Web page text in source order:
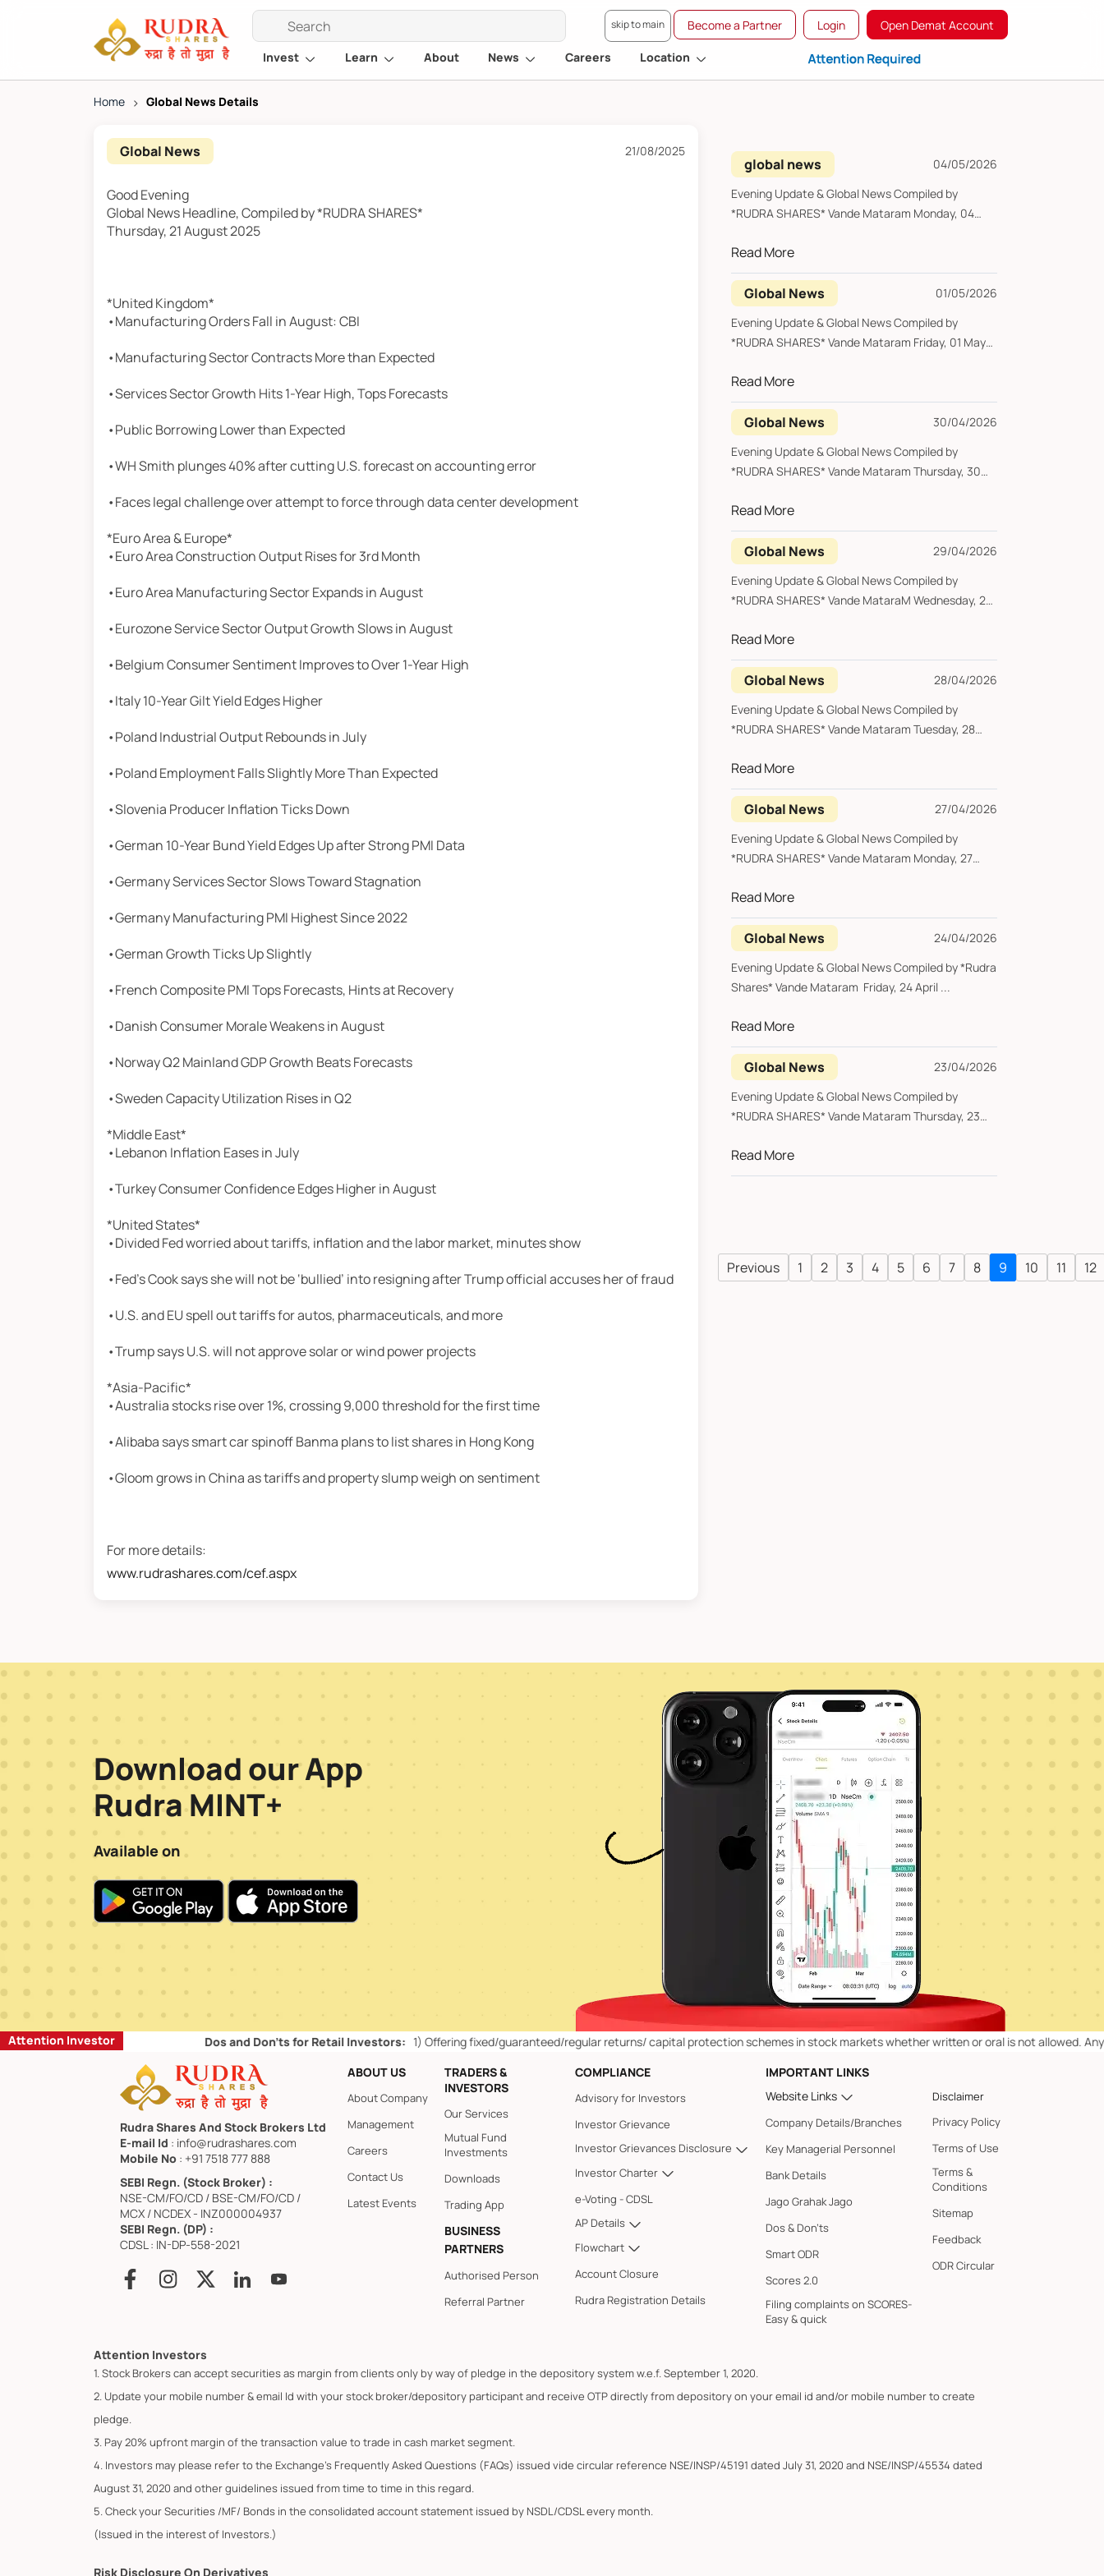
skip to main Become a Partner Login Open Demat Account
Invest Learn About News Careers Location
Home > Global News Details
Global News 21/08/2025
Good Evening
Global News Headline, Compiled by *RUDRA SHARES*
Thursday, 21 August 2025
*United Kingdom*
•Manufacturing Orders Fall in August: CBI
•Manufacturing Sector Contracts More than Expected
•Services Sector Growth Hits 1-Year High, Tops Forecasts
•Public Borrowing Lower than Expected
•WH Smith plunges 40% after cutting U.S. forecast on accounting error
•Faces legal challenge over attempt to force through data center development
*Euro Area & Europe*
•Euro Area Construction Output Rises for 3rd Month
•Euro Area Manufacturing Sector Expands in August
•Eurozone Service Sector Output Growth Slows in August
•Belgium Consumer Sentiment Improves to Over 1-Year High
•Italy 10-Year Gilt Yield Edges Higher
•Poland Industrial Output Rebounds in July
•Poland Employment Falls Slightly More Than Expected
•Slovenia Producer Inflation Ticks Down
•German 10-Year Bund Yield Edges Up after Strong PMI Data
•Germany Services Sector Slows Toward Stagnation
•Germany Manufacturing PMI Highest Since 2022
•German Growth Ticks Up Slightly
•French Composite PMI Tops Forecasts, Hints at Recovery
•Danish Consumer Morale Weakens in August
•Norway Q2 Mainland GDP Growth Beats Forecasts
•Sweden Capacity Utilization Rises in Q2
*Middle East*
•Lebanon Inflation Eases in July
•Turkey Consumer Confidence Edges Higher in August
*United States*
•Divided Fed worried about tariffs, inflation and the labor market, minutes show
•Fed’s Cook says she will not be ‘bullied’ into resigning after Trump official accuses her of fraud
•U.S. and EU spell out tariffs for autos, pharmaceuticals, and more
•Trump says U.S. will not approve solar or wind power projects
*Asia-Pacific*
•Australia stocks rise over 1%, crossing 9,000 threshold for the first time
•Alibaba says smart car spinoff Banma plans to list shares in Hong Kong
•Gloom grows in China as tariffs and property slump weigh on sentiment
For more details:
www.rudrashares.com/cef.aspx
global news
04/05/2026
Evening Update & Global News Compiled by
*RUDRA SHARES* Vande Mataram Monday, 04
Read More
Global News
01/05/2026
Evening Update & Global News Compiled by
*RUDRA SHARES* Vande Mataram Friday, 01 May
Read More
Global News
30/04/2026
Evening Update & Global News Compiled by
*RUDRA SHARES* Vande Mataram Thursday, 30
Read More
Global News
29/04/2026
Evening Update & Global News Compiled by
*RUDRA SHARES* Vande MataraM Wednesday, 29
Read More
Global News
28/04/2026
Evening Update & Global News Compiled by
*RUDRA SHARES* Vande Mataram Tuesday, 28
Read More
Global News
27/04/2026
Evening Update & Global News Compiled by
*RUDRA SHARES* Vande Mataram Monday, 27
Read More
Global News
24/04/2026
Evening Update & Global News Compiled by *Rudra
Shares* Vande Mataram Friday, 24 April ...
Read More
Global News
23/04/2026
Evening Update & Global News Compiled by
*RUDRA SHARES* Vande Mataram Thursday, 23
Read More
Previous 1 2 3 4 5 6 7 8 9 10 11 12
Download our App
Rudra MINT+
Available on
Attention Investor Dos and Don’ts for Retail Investors: 1)Offering fixed/guaranteed/regular returns/ capital protection schemes in stock markets whether written or oral is not allowed. Any of
Rudra Shares And Stock Brokers Ltd
E-mail Id : info@rudrashares.com
Mobile No : +91 7518 777 888
SEBI Regn. (Stock Broker) :
NSE-CM/FO/CD / BSE-CM/FO/CD /
MCX / NCDEX - INZ000004937
SEBI Regn. (DP) :
CDSL : IN-DP-558-2021
ABOUT US
About Company
Management
Careers
Contact Us
Latest Events
TRADERS &
INVESTORS
Our Services
Mutual Fund
Investments
Downloads
Trading App
BUSINESS
PARTNERS
Authorised Person
Referral Partner
COMPLIANCE
Advisory for Investors
Investor Grievance
Investor Grievances Disclosure
Investor Charter
e-Voting - CDSL
AP Details
Flowchart
Account Closure
Rudra Registration Details
IMPORTANT LINKS
Website Links
Company Details/Branches
Key Managerial Personnel
Bank Details
Jago Grahak Jago
Dos & Don'ts
Smart ODR
Scores 2.0
Filing complaints on SCORES-
Easy & quick
Disclaimer
Privacy Policy
Terms of Use
Terms &
Conditions
Sitemap
Feedback
ODR Circular
Attention Investors
1. Stock Brokers can accept securities as margin from clients only by way of pledge in the depository system w.e.f. September 1, 2020.
2. Update your mobile number & email Id with your stock broker/depository participant and receive OTP directly from depository on your email id and/or mobile number to create
pledge.
3. Pay 20% upfront margin of the transaction value to trade in cash market segment.
4. Investors may please refer to the Exchange's Frequently Asked Questions (FAQs) issued vide circular reference NSE/INSP/45191 dated July 31, 2020 and NSE/INSP/45534 dated
August 31, 2020 and other guidelines issued from time to time in this regard.
5. Check your Securities /MF/ Bonds in the consolidated account statement issued by NSDL/CDSL every month.
(Issued in the interest of Investors.)
Risk Disclosure On Derivatives